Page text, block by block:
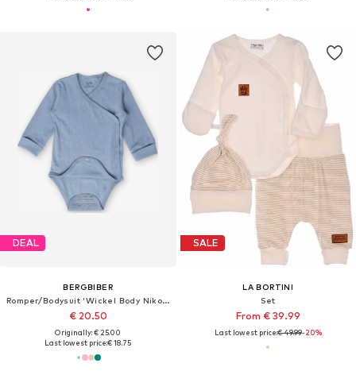
DEAL
BERGBIBER
Romper/Bodysuit 'Wickel Body Niko (mitwachsend)'
€ 20.50
Originally: € 25.00
Last lowest price:€ 18.75
SALE
LA BORTINI
Set
From € 39.99
Last lowest price:€ 49.99-20%